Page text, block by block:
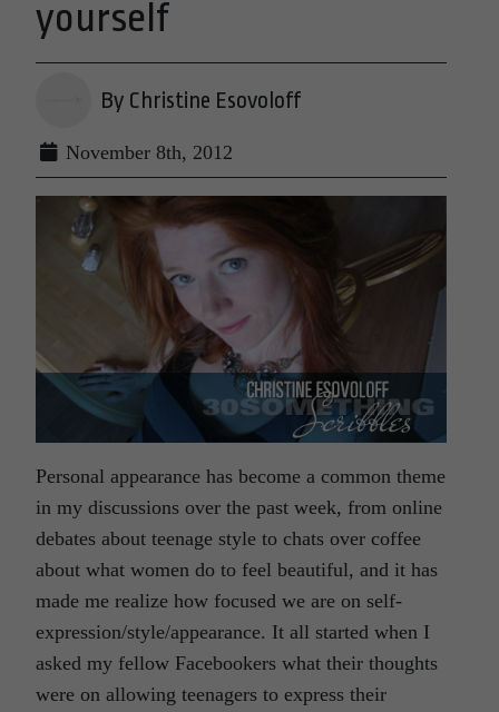
yourself
By Christine Esovoloff
November 8th, 2012
Personal appearance has become a common theme
in my discussions over the past week, from online
debates about teenage style to chats over coffee
about what women do to feel beautiful, and it has
made me realize how focused we are on self-
expression/style/appearance. It all started when I
asked my fellow Facebookers what their thoughts
were on allowing teenagers to express their